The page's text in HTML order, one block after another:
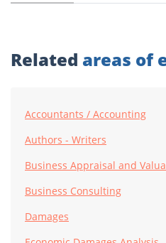
Related areas of
Accountants / Accounting
Authors - Writers
Business Appraisal and
Business Consulting
Damages